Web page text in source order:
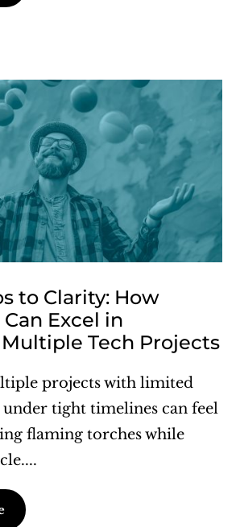
to Clarity: How
Excel in
Tech Projects
projects with limited
under tight timelines can feel
flaming torches while